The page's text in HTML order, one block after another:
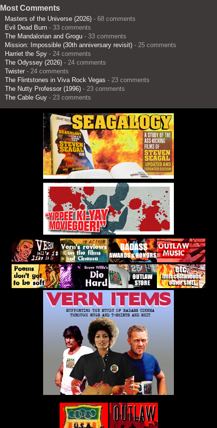
Most Comments
Masters of the Universe (2026) - 68 comments
Evil Dead Burn - 33 comments
The Mandalorian and Grogu - 33 comments
Mission: Impossible (30th anniversary revisit) - 25 comments
Harriet the Spy - 24 comments
The Odyssey (2026) - 24 comments
Twister - 24 comments
The Flintstones in Viva Rock Vegas - 23 comments
The Nutty Professor (1996) - 23 comments
The Cable Guy - 23 comments